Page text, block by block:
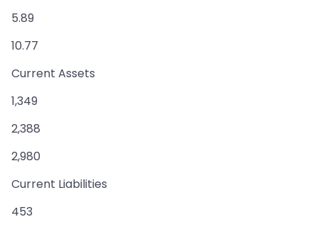
5.89
10.77
Current Assets
1,349
2,388
2,980
Current Liabilities
453